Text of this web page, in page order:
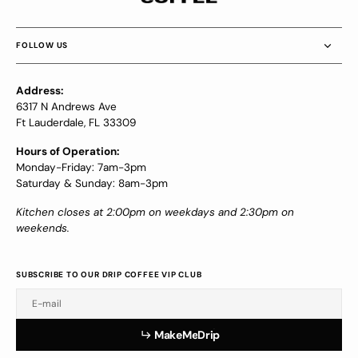
Address:
6317 N Andrews Ave
Ft Lauderdale, FL 33309
Hours of Operation:
Monday-Friday: 7am-3pm
Saturday & Sunday: 8am-3pm
Kitchen closes at 2:00pm on weekdays and 2:30pm on
weekends.
FOLLOW US
SUBSCRIBE TO OUR DRIP COFFEE VIP CLUB
E-mail
M
a
k
e
M
e
D
r
i
p
M
a
k
e
M
e
D
r
i
p